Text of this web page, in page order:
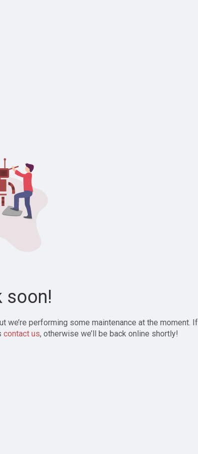
soon!
we’re performing some maintenance at the moment. If
contact us, otherwise we’ll be back online shortly!